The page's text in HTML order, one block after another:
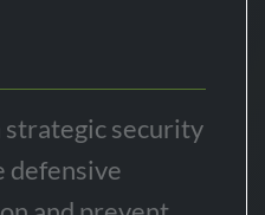
security
defensive